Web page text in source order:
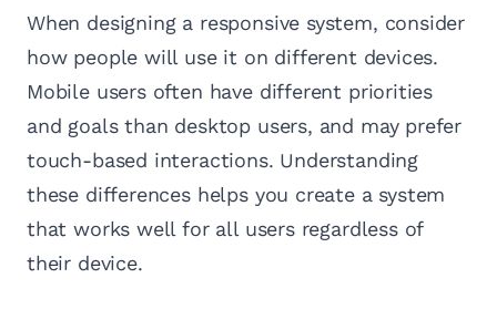
When designing a responsive system, consider
how people will use it on different devices.
Mobile users often have different priorities
and goals than desktop users, and may prefer
touch-based interactions. Understanding
these differences helps you create a system
that works well for all users regardless of
their device.